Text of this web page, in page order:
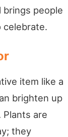
brings people
celebrate.
item like a
brighten up
Plants are
they